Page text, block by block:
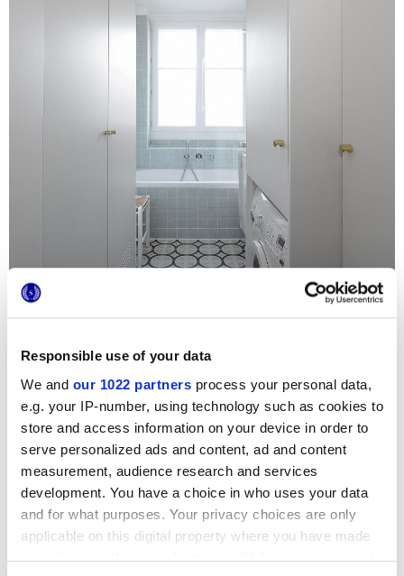
Responsible use of your data
We and our 1022 partners process your personal data,
e.g. your IP-number, using technology such as cookies to
store and access information on your device in order to
serve personalized ads and content, ad and content
measurement, audience research and services
development. You have a choice in who uses your data
and for what purposes. Your privacy choices are only
applicable on this digital property where you have made
your choices. You can change or withdraw your consent
Para un apartamento parisino de estilo elegante, la
elección solo podía recaer en dos series Marca Corona de
extrema ligereza; los preciosos revestimientos en pequeño
formato de Jolie se combinan con los motivos florales del
pavimento Forme para transformar el cuarto de baño en un
ambiente único y acogedor